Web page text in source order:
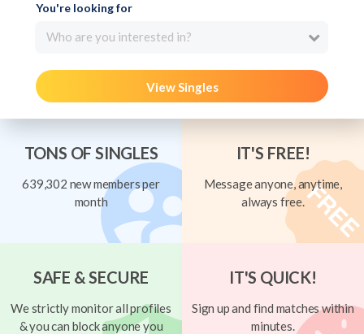
You're looking for
Who are you interested in?
View Singles
TONS OF SINGLES
639,302 new members per
month
IT'S FREE!
Message anyone, anytime,
always free.
SAFE & SECURE
We strictly monitor all profiles
& you can block anyone you
IT'S QUICK!
Sign up and find matches within
minutes.